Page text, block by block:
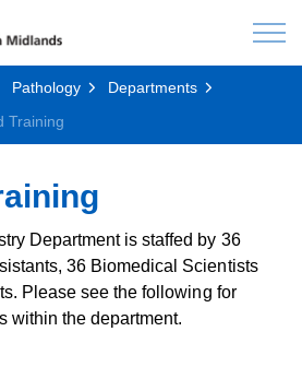
Pathology
Departments
Training
Department is staffed by 36
36 Biomedical Scientists
Please see the following for
within the department.